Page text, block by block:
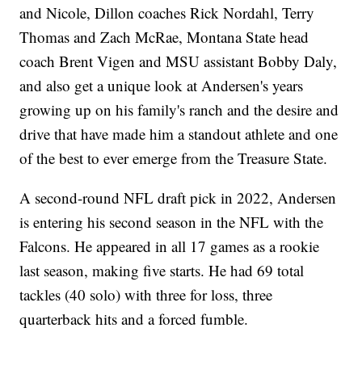
and Nicole, Dillon coaches Rick Nordahl, Terry
Thomas and Zach McRae, Montana State head
coach Brent Vigen and MSU assistant Bobby Daly,
and also get a unique look at Andersen's years
growing up on his family's ranch and the desire and
drive that have made him a standout athlete and one
of the best to ever emerge from the Treasure State.
A second-round NFL draft pick in 2022, Andersen
is entering his second season in the NFL with the
Falcons. He appeared in all 17 games as a rookie
last season, making five starts. He had 69 total
tackles (40 solo) with three for loss, three
quarterback hits and a forced fumble.